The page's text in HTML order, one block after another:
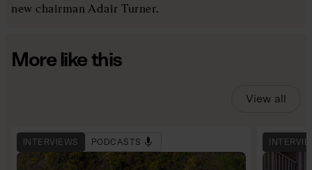
new chairman Adair Turner.
More like this
View all
INTERVIEWS PODCASTS